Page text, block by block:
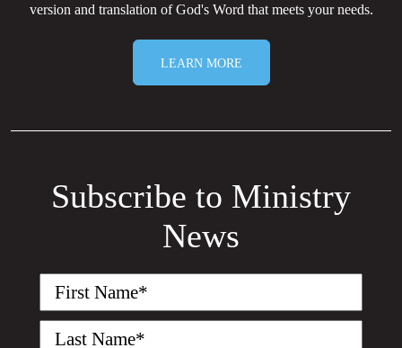
version and translation of God's Word that meets your needs.
LEARN MORE
Subscribe to Ministry
News
First
Last